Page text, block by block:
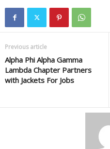
Previous article
Alpha Phi Alpha Gamma
Lambda Chapter Partners
with Jackets For Jobs